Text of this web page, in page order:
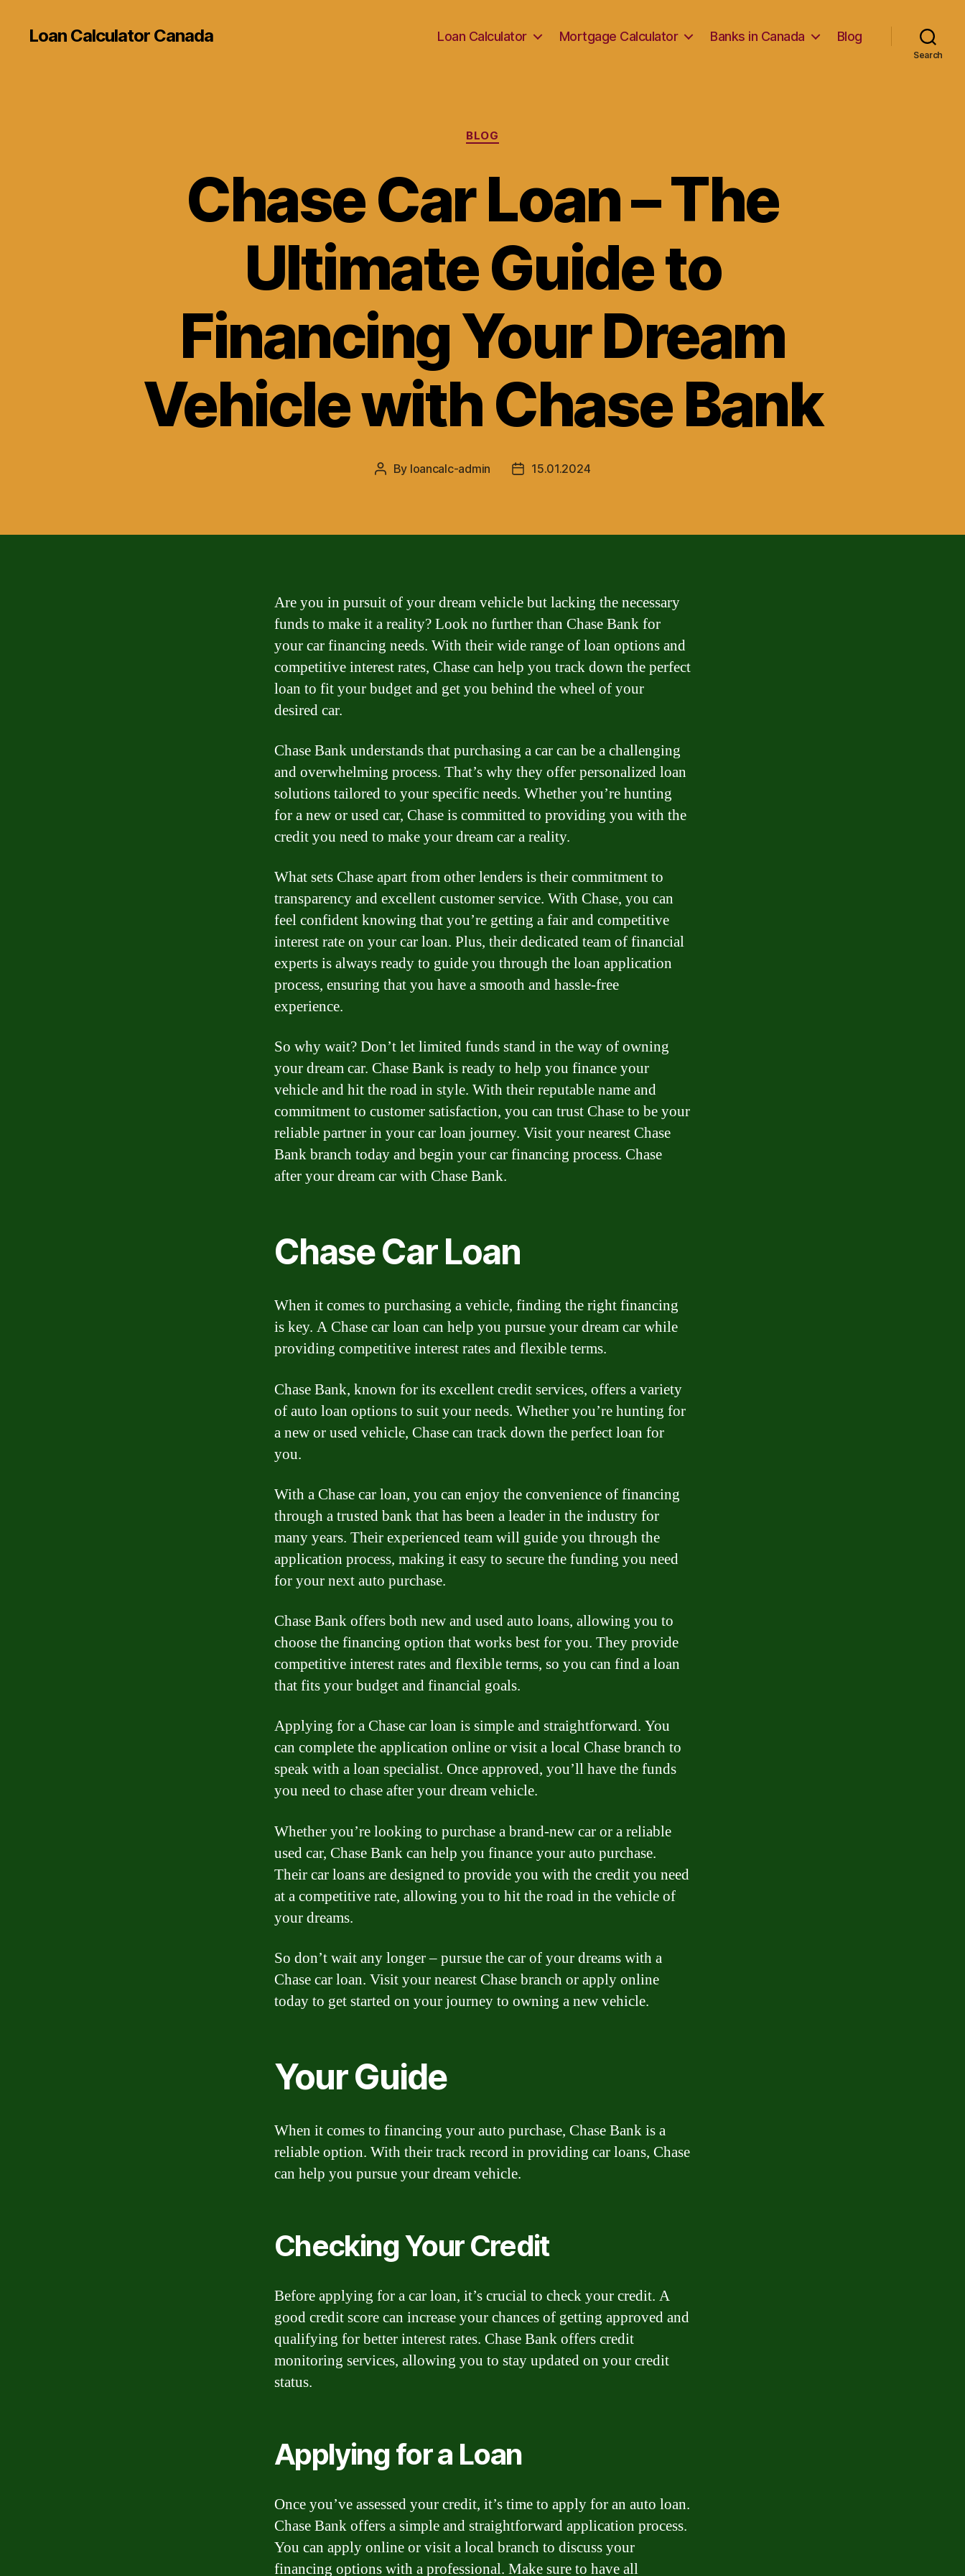
Loan Calculator Canada Loan Calculator Mortgage Calculator Banks in Canada Blog
Search
Categories
BLOG
Chase Car Loan – The
Ultimate Guide to
Financing Your Dream
Vehicle with Chase Bank
Post
By loancalc-admin
Post15.01.2024
Are you in pursuit of your dream vehicle but lacking the necessary
funds to make it a reality? Look no further than Chase Bank for
your car financing needs. With their wide range of loan options and
competitive interest rates, Chase can help you track down the perfect
loan to fit your budget and get you behind the wheel of your
desired car.
Chase Bank understands that purchasing a car can be a challenging
and overwhelming process. That’s why they offer personalized loan
solutions tailored to your specific needs. Whether you’re hunting
for a new or used car, Chase is committed to providing you with the
credit you need to make your dream car a reality.
What sets Chase apart from other lenders is their commitment to
transparency and excellent customer service. With Chase, you can
feel confident knowing that you’re getting a fair and competitive
interest rate on your car loan. Plus, their dedicated team of financial
experts is always ready to guide you through the loan application
process, ensuring that you have a smooth and hassle-free
experience.
So why wait? Don’t let limited funds stand in the way of owning
your dream car. Chase Bank is ready to help you finance your
vehicle and hit the road in style. With their reputable name and
commitment to customer satisfaction, you can trust Chase to be your
reliable partner in your car loan journey. Visit your nearest Chase
Bank branch today and begin your car financing process. Chase
after your dream car with Chase Bank.
Chase Car Loan
When it comes to purchasing a vehicle, finding the right financing
is key. A Chase car loan can help you pursue your dream car while
providing competitive interest rates and flexible terms.
Chase Bank, known for its excellent credit services, offers a variety
of auto loan options to suit your needs. Whether you’re hunting for
a new or used vehicle, Chase can track down the perfect loan for
you.
With a Chase car loan, you can enjoy the convenience of financing
through a trusted bank that has been a leader in the industry for
many years. Their experienced team will guide you through the
application process, making it easy to secure the funding you need
for your next auto purchase.
Chase Bank offers both new and used auto loans, allowing you to
choose the financing option that works best for you. They provide
competitive interest rates and flexible terms, so you can find a loan
that fits your budget and financial goals.
Applying for a Chase car loan is simple and straightforward. You
can complete the application online or visit a local Chase branch to
speak with a loan specialist. Once approved, you’ll have the funds
you need to chase after your dream vehicle.
Whether you’re looking to purchase a brand-new car or a reliable
used car, Chase Bank can help you finance your auto purchase.
Their car loans are designed to provide you with the credit you need
at a competitive rate, allowing you to hit the road in the vehicle of
your dreams.
So don’t wait any longer – pursue the car of your dreams with a
Chase car loan. Visit your nearest Chase branch or apply online
today to get started on your journey to owning a new vehicle.
Your Guide
When it comes to financing your auto purchase, Chase Bank is a
reliable option. With their track record in providing car loans, Chase
can help you pursue your dream vehicle.
Checking Your Credit
Before applying for a car loan, it’s crucial to check your credit. A
good credit score can increase your chances of getting approved and
qualifying for better interest rates. Chase Bank offers credit
monitoring services, allowing you to stay updated on your credit
status.
Applying for a Loan
Once you’ve assessed your credit, it’s time to apply for an auto loan.
Chase Bank offers a simple and straightforward application process.
You can apply online or visit a local branch to discuss your
financing options with a professional. Make sure to have all